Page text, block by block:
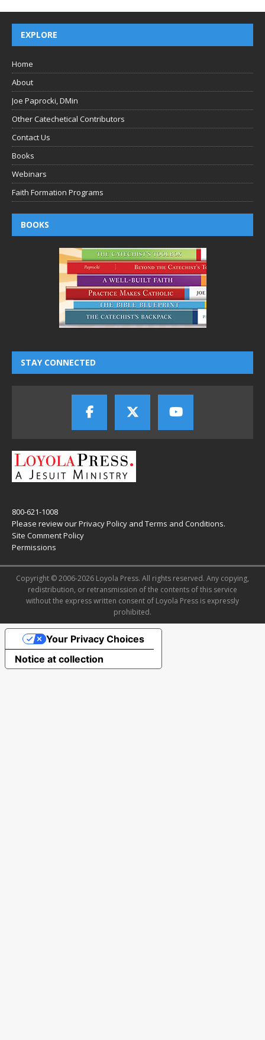
EXPLORE
Home
About
Joe Paprocki, DMin
Other Catechetical Contributors
Contact Us
Books
Webinars
Faith Formation Programs
BOOKS
STAY CONNECTED
800-621-1008
Please review ourPrivacy Policy and Terms and Conditions.
Site Comment Policy
Permissions
Copyright © 2006-2026 Loyola Press. All rights reserved. Any copying,
redistribution, or retransmission of the contents of this service
without the express written consent of Loyola Press is expressly
prohibited.
Notice at collection
Your Privacy Choices